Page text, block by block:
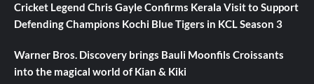
Cricket Legend Chris Gayle Confirms Kerala Visit to Support
Defending Champions Kochi Blue Tigers in KCL Season 3
Warner Bros. Discovery brings Bauli Moonfils Croissants
into the magical world of Kian & Kiki